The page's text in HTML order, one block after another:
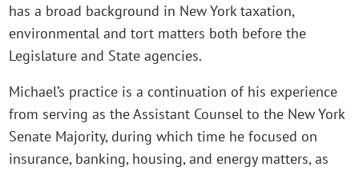
has a broad background in New York taxation,
environmental and tort matters both before the
Legislature and State agencies.
Michael’s practice is a continuation of his experience
from serving as the Assistant Counsel to the New York
Senate Majority, during which time he focused on
insurance, banking, housing, and energy matters, as